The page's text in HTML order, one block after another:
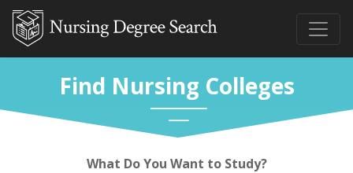
Find Nursing Colleges
What Do You Want to Study?